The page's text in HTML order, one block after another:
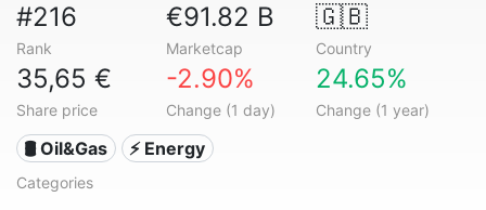
#216
Rank
€91.82 B
Marketcap
🇬🇧
Country
35,65 €
Share price
-2.90%
Change (1 day)
24.65%
Change (1 year)
🛢 Oil&Gas ⚡ Energy
Categories